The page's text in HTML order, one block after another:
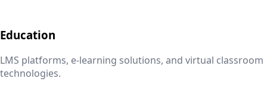
Education
LMS platforms, e-learning solutions, and virtual classroom
technologies.